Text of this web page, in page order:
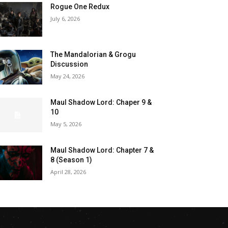
Rogue One Redux
July 6, 2026
The Mandalorian & Grogu
Discussion
May 24, 2026
Maul Shadow Lord: Chaper 9 &
10
May 5, 2026
Maul Shadow Lord: Chapter 7 &
8 (Season 1)
April 28, 2026